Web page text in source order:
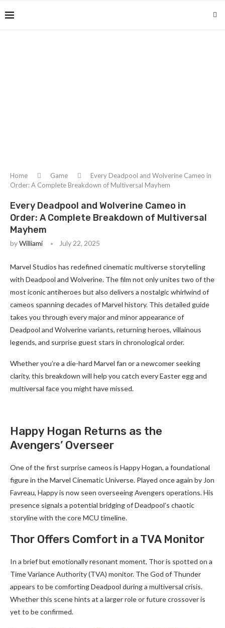
Home Game
Every Deadpool and Wolverine Cameo in
Order: A Complete Breakdown of Multiversal Mayhem
Every Deadpool and Wolverine Cameo in
Order: A Complete Breakdown of Multiversal
Mayhem
byWilliami July 22, 2025
Marvel Studios has redefined cinematic multiverse storytelling
with Deadpool and Wolverine. The film not only unites two of the
most iconic antiheroes but also delivers a nostalgic whirlwind of
cameos spanning decades of Marvel history. This detailed guide
takes you through every major and minor appearance of
Deadpool and Wolverine variants, returning heroes, villainous
legends, and surprise guest stars in chronological order.
Whether you’re a die-hard Marvel fan or a newcomer seeking
clarity, this breakdown will help you catch every Easter egg and
multiversal face you might have missed.
Happy Hogan Returns as the
Avengers’ Overseer
One of the first surprise cameos is Happy Hogan, a foundational
figure in the Marvel Cinematic Universe. Played once again by Jon
Favreau, Happy is now seen overseeing Avengers operations. His
presence signals a potential bridging of Deadpool’s chaotic
storyline with the core MCU timeline.
Thor Offers Comfort in a TVA Monitor
In a brief but emotionally resonant moment, Thor is spotted on a
Time Variance Authority (TVA) monitor. The God of Thunder
appears to be comforting Deadpool during a multiversal crisis.
Whether this scene hints at a larger role or future crossover is
yet to be confirmed.